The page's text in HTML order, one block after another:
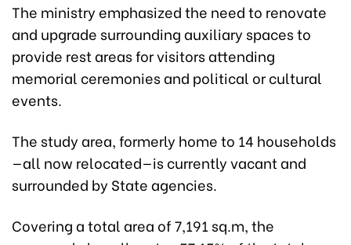
The ministry emphasized the need to renovate
and upgrade surrounding auxiliary spaces to
provide rest areas for visitors attending
memorial ceremonies and political or cultural
events.
The study area, formerly home to 14 households
—all now relocated—is currently vacant and
surrounded by State agencies.
Covering a total area of 7,191 sq.m, the